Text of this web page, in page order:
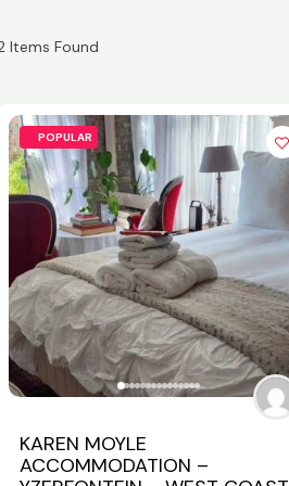
Items Found
POPULAR
KAREN MOYLE
ACCOMMODATION –